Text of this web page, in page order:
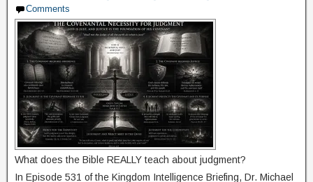
Comments
What does the Bible REALLY teach about judgment?
In Episode 531 of the Kingdom Intelligence Briefing, Dr. Michael